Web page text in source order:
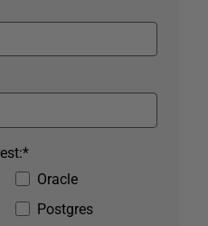
Oracle
Postgres
*